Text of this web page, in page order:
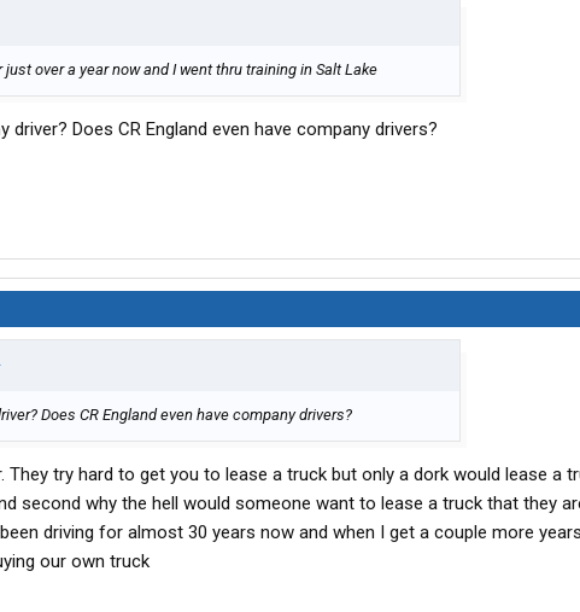
just over a year now and I went thru training in Salt Lake
driver? Does CR England even have company drivers?
Does CR England even have company drivers?
They try hard to get you to lease a truck but only a dork would lease a
second why the hell would someone want to lease a truck that they
driving for almost 30 years now and when I get a couple more
our own truck